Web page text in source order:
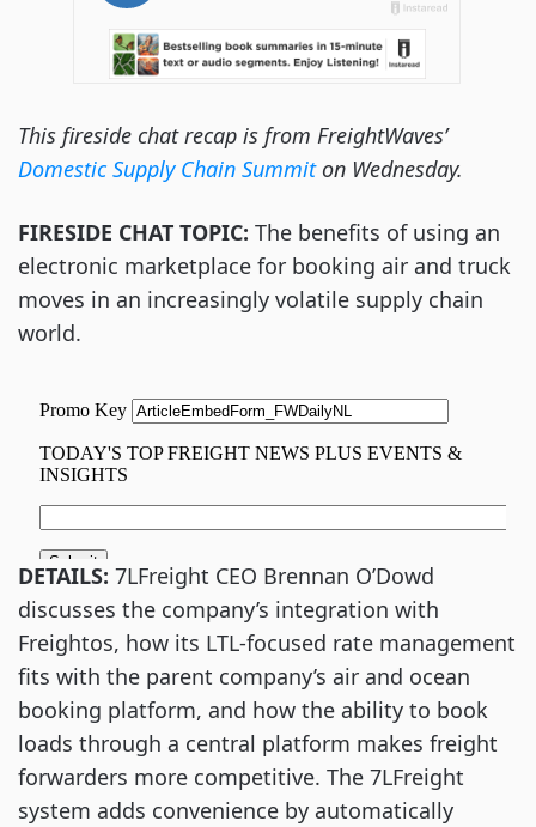
This fireside chat recap is from FreightWaves’
Domestic Supply Chain Summiton Wednesday.
FIRESIDE CHAT TOPIC: The benefits of using an
electronic marketplace for booking air and truck
moves in an increasingly volatile supply chain
world.
DETAILS: 7LFreight CEO Brennan O’Dowd
discusses the company’s integration with
Freightos, how its LTL-focused rate management
fits with the parent company’s air and ocean
booking platform, and how the ability to book
loads through a central platform makes freight
forwarders more competitive. The 7LFreight
system adds convenience by automatically